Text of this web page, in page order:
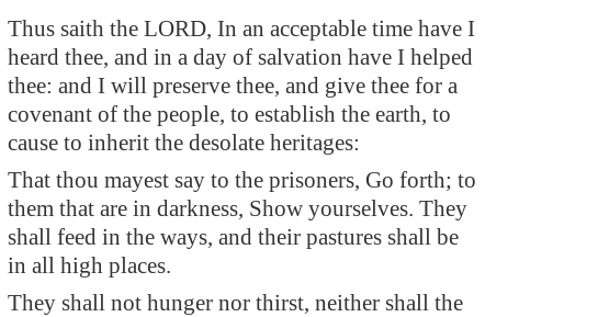
Thus saith the LORD, In an acceptable time have I
heard thee, and in a day of salvation have I helped
thee: and I will preserve thee, and give thee for a
covenant of the people, to establish the earth, to
cause to inherit the desolate heritages:
That thou mayest say to the prisoners, Go forth; to
them that are in darkness, Show yourselves. They
shall feed in the ways, and their pastures shall be
in all high places.
They shall not hunger nor thirst, neither shall the